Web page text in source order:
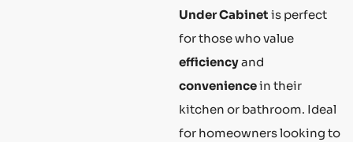
Under Cabinet is perfect
for those who value
efficiencyand
conveniencein their
kitchen or bathroom. Ideal
for homeowners looking to